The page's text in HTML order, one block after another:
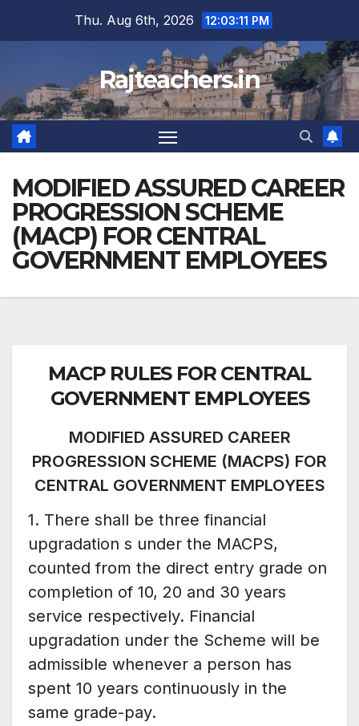
Thu. Aug 6th, 2026 12:03:12 PM
Rajteachers.in
MODIFIED ASSURED CAREER
PROGRESSION SCHEME
(MACP) FOR CENTRAL
GOVERNMENT EMPLOYEES
MACP RULES FOR CENTRAL
GOVERNMENT EMPLOYEES
MODIFIED ASSURED CAREER
PROGRESSION SCHEME (MACPS) FOR
CENTRAL GOVERNMENT EMPLOYEES
1. There shall be three financial
upgradation s under the MACPS,
counted from the direct entry grade on
completion of 10, 20 and 30 years
service respectively. Financial
upgradation under the Scheme will be
admissible whenever a person has
spent 10 years continuously in the
same grade-pay.